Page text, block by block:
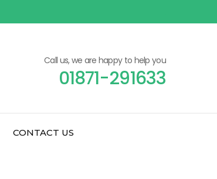
Call us, we are happy to help you
01871-291633
CONTACT US